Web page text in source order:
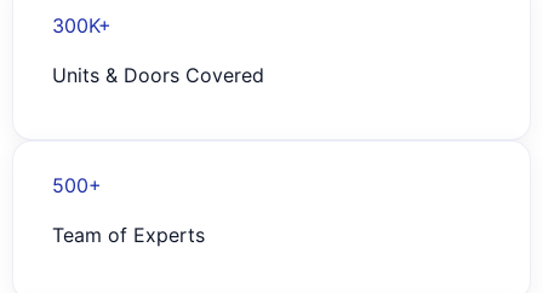
300K+
Units & Doors Covered
500+
Team of Experts